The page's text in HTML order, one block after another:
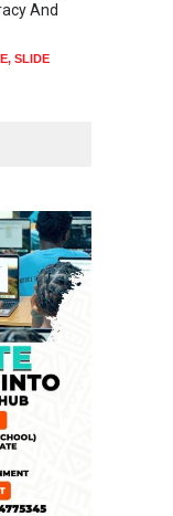
And
, SLIDE
$516
Warn:
Candidate
3, 2026